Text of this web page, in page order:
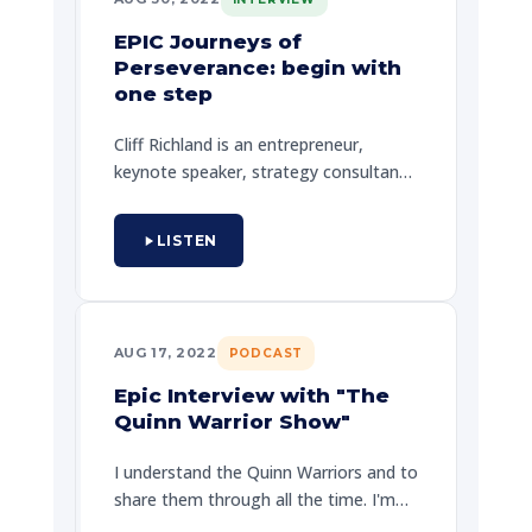
EPIC Journeys of
Perseverance: begin with
one step
Cliff Richland is an entrepreneur,
keynote speaker, strategy consultant,
a multi-day program for coaches. Cliff
has a deep history with EPIC - helping
their own EPIC journey.
LISTEN
AUG 17, 2022 PODCAST
Epic Interview with "The
Quinn Warrior Show"
I understand the Quinn Warriors and to
share them through all the time. I'm